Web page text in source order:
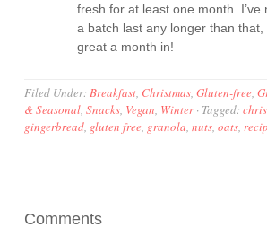
fresh for at least one month. I’ve
a batch last any longer than that,
great a month in!
Filed Under:Breakfast, Christmas,Gluten-free,
& Seasonal,Snacks, Vegan, Winter· Tagged:
gingerbread, gluten free, granola,nuts,oats,
Comments